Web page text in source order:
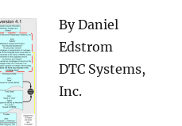
By Daniel
Edstrom
DTC Systems,
Inc.